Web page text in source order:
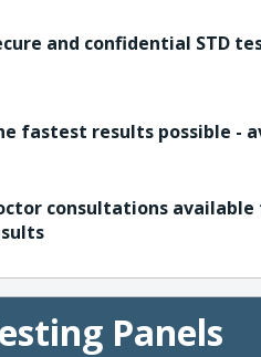
and confidential STD
fastest results possible -
consultations
Panels